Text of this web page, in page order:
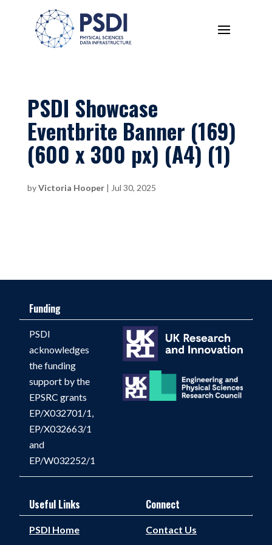
PSDI Showcase
Eventbrite Banner (169)
(600 x 300 px) (A4) (1)
byVictoria Hooper| Jul 30, 2025
Funding
PSDI
acknowledges
the funding
support by the
EPSRC grants
EP/X032701/1,
EP/X032663/1
and
EP/W032252/1
Useful Links Connect
PSDI Home
Contact Us